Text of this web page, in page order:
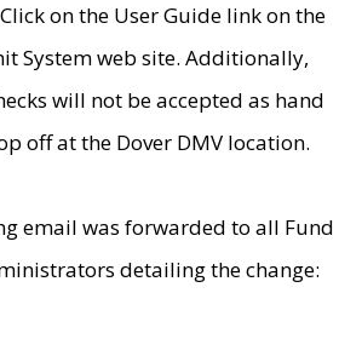
on the User Guide link on the
System web site. Additionally,
will not be accepted as hand
off at the Dover DMV location.
email was forwarded to all Fund
detailing the change: